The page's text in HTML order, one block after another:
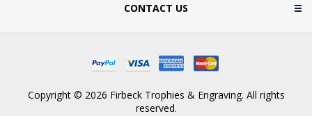
CONTACT US
Copyright © 2026 Firbeck Trophies & Engraving. All rights
reserved.